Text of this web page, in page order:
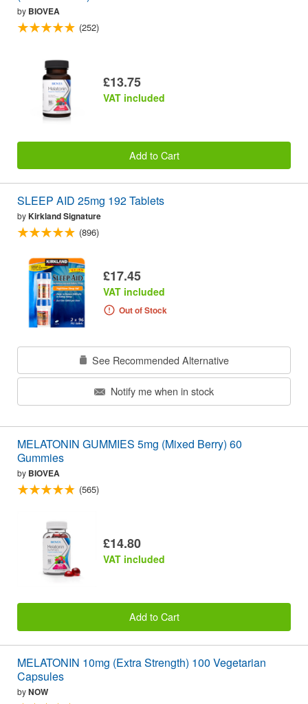
by BIOVEA
(252)
£13.75
VAT included
Add to Cart
SLEEP AID 25mg 192 Tablets
byKirkland Signature
(896)
£17.45
VAT included
Out of Stock
See Recommended Alternative
Notify me when in stock
MELATONIN GUMMIES 5mg (Mixed Berry) 60
Gummies
by BIOVEA
(565)
£14.80
VAT included
Add to Cart
MELATONIN 10mg (Extra Strength) 100 Vegetarian
Capsules
byNOW